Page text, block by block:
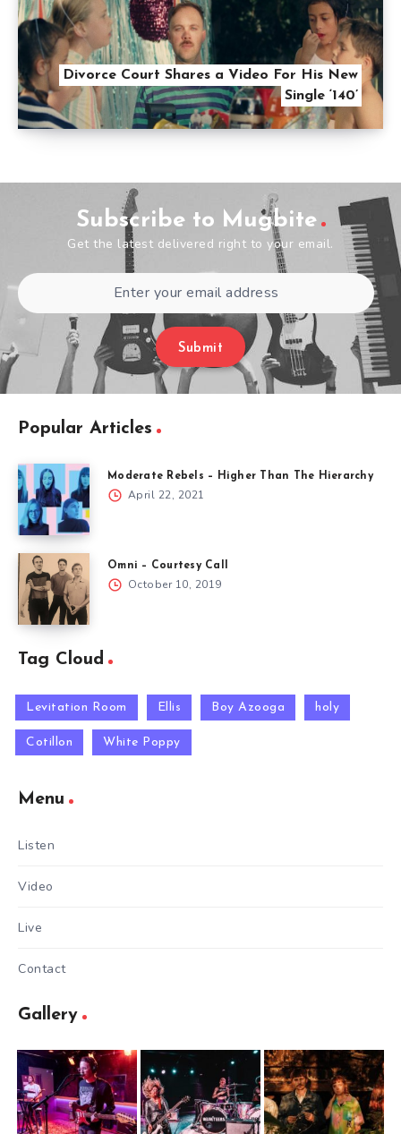
Divorce Court Shares a Video For His New
Single ‘140’
Subscribe to Mugbite
Get the latest delivered right to your email.
Submit
Popular Articles
Moderate Rebels – Higher Than The Hierarchy
April 22, 2021
Omni – Courtesy Call
October 10, 2019
Tag Cloud
Levitation Room Ellis Boy Azooga holy
Cotillon White Poppy
Menu
Listen
Video
Live
Contact
Gallery